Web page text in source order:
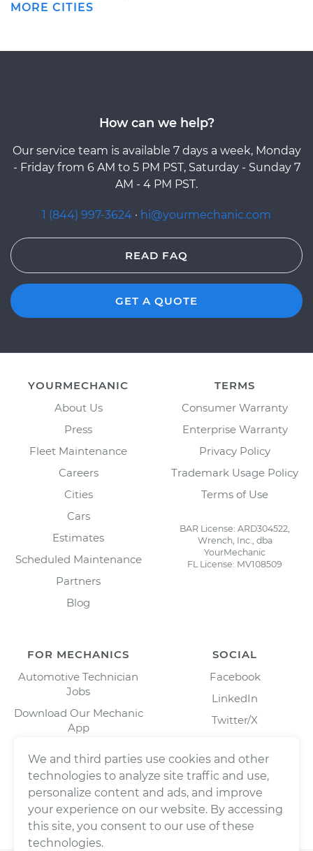
MORE CITIES
How can we help?
Our service team is available 7 days a week, Monday
- Friday from 6 AM to 5 PM PST, Saturday - Sunday 7
AM - 4 PM PST.
1 (844) 997-3624 · hi@yourmechanic.com
READ FAQ
GET A QUOTE
YOURMECHANIC
About Us
Press
Fleet Maintenance
Careers
Cities
Cars
Estimates
Scheduled Maintenance
Partners
Blog
TERMS
Consumer Warranty
Enterprise Warranty
Privacy Policy
Trademark Usage Policy
Terms of Use
BAR License: ARD304522,
Wrench, Inc., dba
YourMechanic
FL License: MV108509
FOR MECHANICS
Automotive Technician
Jobs
Download Our Mechanic
App
SOCIAL
Facebook
LinkedIn
Twitter/X
We and third parties use cookies and other
technologies to analyze site traffic and use,
personalize content and ads, and improve
your experience on our website. By accessing
this site, you consent to our use of these
technologies.